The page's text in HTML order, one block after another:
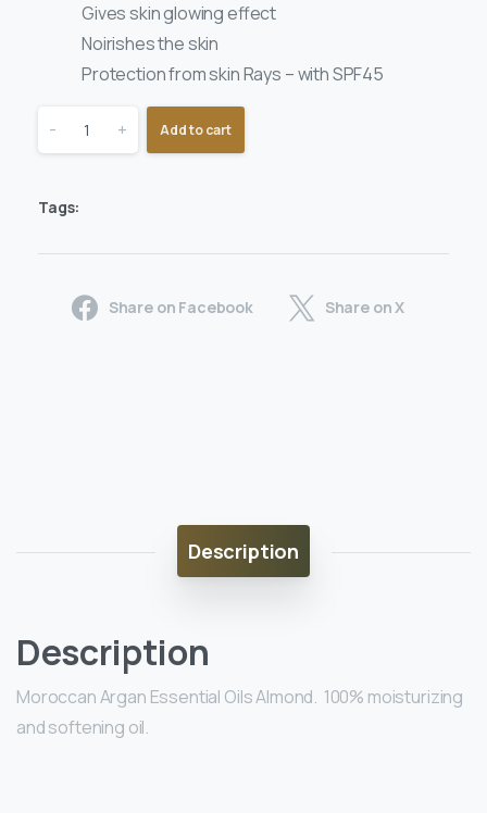
Gives skin glowing effect
Noirishes the skin
Protection from skin Rays – with SPF45
- + Add to cart
Tags:
Share on Facebook Share on X
Description
Description
Moroccan Argan Essential Oils Almond. 100% moisturizing
and softening oil.